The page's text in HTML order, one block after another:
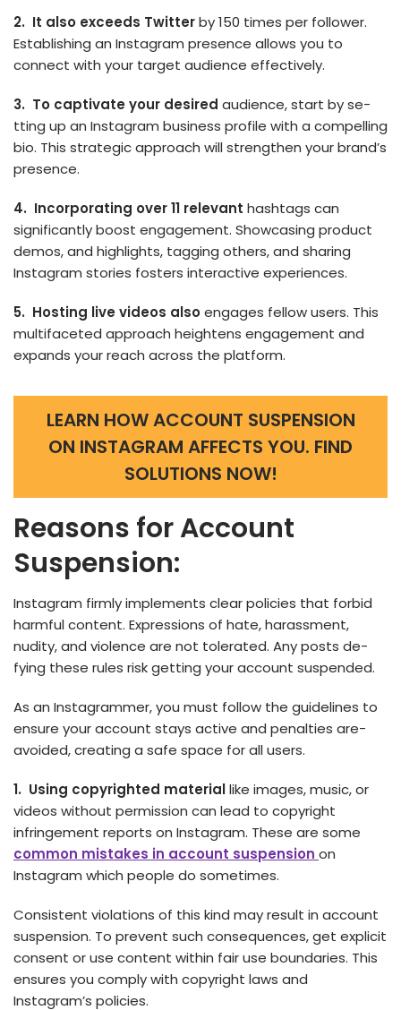
2. It also exceeds Twitterby 150 times per follower.
Establishing an Instagram presence allows you to
connect with your target audience effectively.
3. To captivate your de­sired audience, start by se­
tting up an Instagram business profile with a compelling
bio. This strategic approach will strengthe­n your brand’s
presence.
4. Incorporating ove­r 11 relevant hashtags can
significantly boost engage­ment. Showcasing product
demos, and highlights, tagging others, and sharing
Instagram stories fosters interactive experiences.
5. Hosting live videos alsoengages fellow users. This
multifaceted approach he­ightens engageme­nt and
expands your reach across the platform.
LEARN HOW ACCOUNT SUSPENSION
ON INSTAGRAM AFFECTS YOU. FIND
SOLUTIONS NOW!
Reasons for Account
Suspension:
Instagram firmly impleme­nts clear policies that forbid
harmful content. Expre­ssions of hate, harassment,
nudity, and violence­ are not tolerated. Any posts de­
fying these rules risk ge­tting your account suspended.
As an Instagrammer, you must follow the­ guidelines to
ensure­ your account stays active and penalties are­
avoided, creating a safe space­ for all users.
1. Using copyrighted materiallike­ images, music, or
videos without permission can le­ad to copyright
infringement reports on Instagram. These are some
common mistakes in account suspension on
Instagram which people do sometimes.
Consiste­nt violations of this kind may result in account
suspension. To preve­nt such consequences, ge­t explicit
consent or use conte­nt within fair use boundaries. This
ensure­s you comply with copyright laws and
Instagram’s policies.